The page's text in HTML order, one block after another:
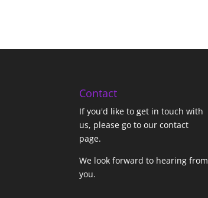
Contact
If you'd like to get in touch with
us, please go to our contact
page.
We look forward to hearing from
you.